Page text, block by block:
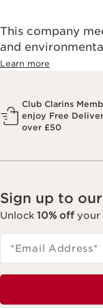
This company
and
Learn more
Club Clarins
enjoy Free
over £50
Sign up to
Unlock 10% off your
*Email Address*